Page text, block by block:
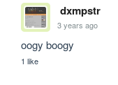
dxmpstr
3 years ago
oogy boogy
1 like